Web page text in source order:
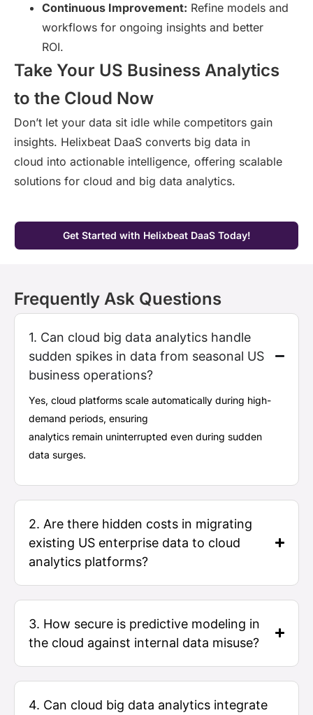
Continuous Improvement: Refine models and
workflows for ongoing insights and better
ROI.
Take Your US Business Analytics
to the Cloud Now
Don’t let your data sit idle while competitors gain
insights. Helixbeat DaaS converts big data in
cloud into actionable intelligence, offering scalable
solutions for cloud and big data analytics.
Get Started with Helixbeat DaaS Today!
Frequently Ask Questions
1. Can cloud big data analytics handle
sudden spikes in data from seasonal US
business operations?
Yes, cloud platforms scale automatically during high-
demand periods, ensuring
analytics remain uninterrupted even during sudden
data surges.
2. Are there hidden costs in migrating
existing US enterprise data to cloud
analytics platforms?
3. How secure is predictive modeling in
the cloud against internal data misuse?
4. Can cloud big data analytics integrate